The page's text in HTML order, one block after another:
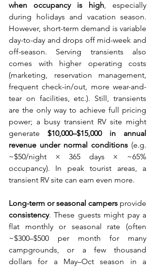
when occupancy is high, especially
during holidays and vacation season.
However, short-term demand is variable
day-to-day and drops off mid-week and
off-season. Serving transients also
comes with higher operating costs
(marketing, reservation management,
frequent check-in/out, more wear-and-
tear on facilities, etc.). Still, transients
are the only way to achieve full pricing
power; a busy transient RV site might
generate $10,000–$15,000 in annual
revenue under normal conditions (e.g.
~$50/night × 365 days × ~65%
occupancy). In peak tourist areas, a
transient RV site can earn even more.
Long-term or seasonal campers
consistency. These guests might pay a
flat monthly or seasonal rate (often
~$300–$500 per month for many
campgrounds, or a few thousand
dollars for a May–Oct season in a